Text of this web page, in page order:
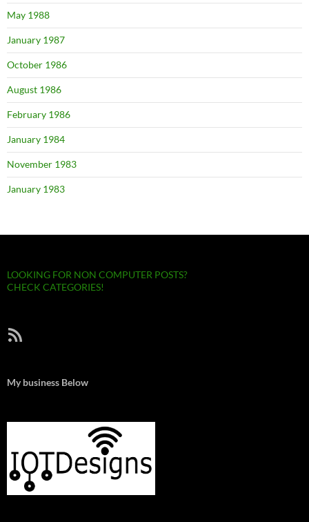
May 1988
January 1987
October 1986
August 1986
February 1986
January 1984
November 1983
January 1983
LOOKING FOR NON COMPUTER POSTS?
CHECK CATEGORIES!
RSS Feed
My business Below